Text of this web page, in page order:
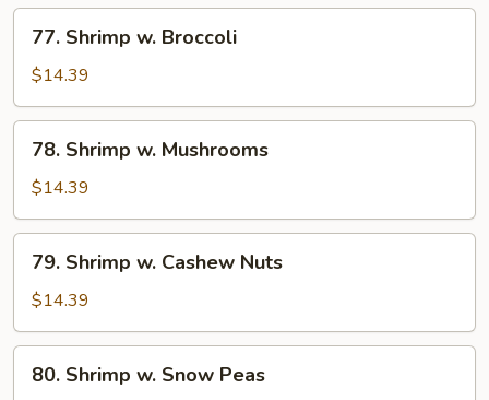
Vegs.
Shrimp
Broccoli
77. Shrimp w. Broccoli
$14.39
Shrimp
Mushrooms
78. Shrimp w. Mushrooms
$14.39
Shrimp
Cashew
Nuts
79. Shrimp w. Cashew Nuts
$14.39
Shrimp
80. Shrimp w. Snow Peas